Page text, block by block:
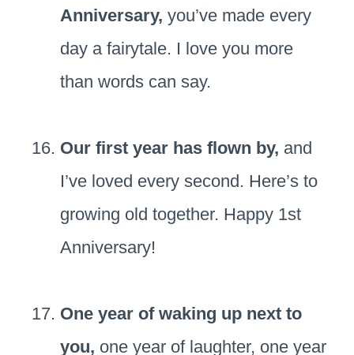
Anniversary, you’ve made every
day a fairytale. I love you more
than words can say.
Our first year has flown by, and
I’ve loved every second. Here’s to
growing old together. Happy 1st
Anniversary!
One year of waking up next to
you, one year of laughter, one year